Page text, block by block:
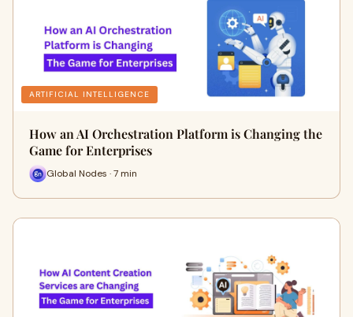
ARTIFICIAL INTELLIGENCE
How an AI Orchestration Platform is Changing the
Game for Enterprises
Global Nodes · 7 min